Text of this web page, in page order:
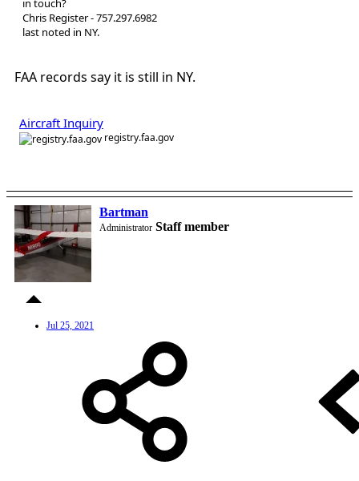
in touch?
Chris Register - 757.297.6982
last noted in NY.
FAA records say it is still in NY.
Aircraft Inquiry
registry.faa.gov
Bartman
Administrator Staff member
Jul 25, 2021